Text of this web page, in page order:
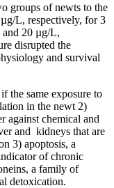
groups of newts to the
L, respectively, for 3
20 µg/L,
disrupted the
and survival
the same exposure to
in the newt 2)
against chemical and
and kidneys that are
3) apoptosis, a
of chronic
a family of
detoxication.